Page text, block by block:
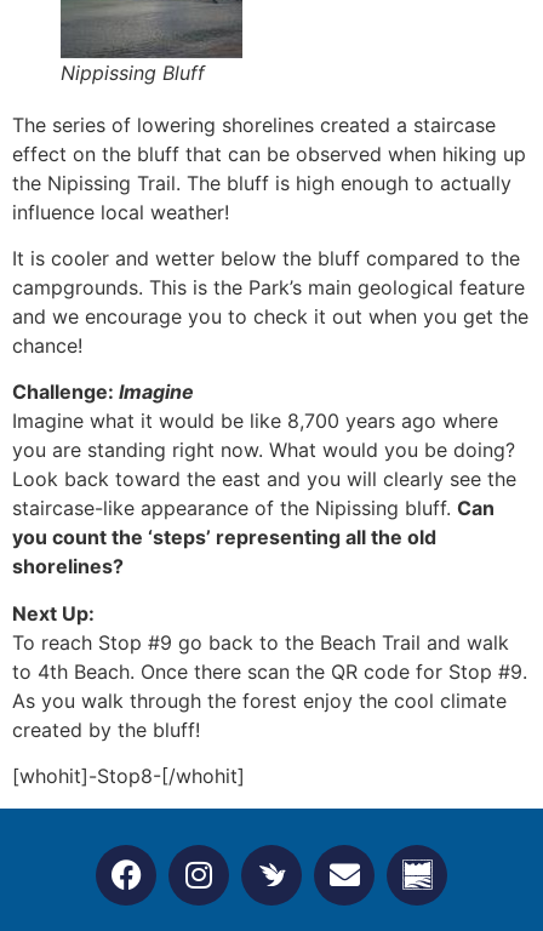
Nippissing Bluff
The series of lowering shorelines created a staircase
effect on the bluff that can be observed when hiking up
the Nipissing Trail. The bluff is high enough to actually
influence local weather!
It is cooler and wetter below the bluff compared to the
campgrounds. This is the Park’s main geological feature
and we encourage you to check it out when you get the
chance!
Challenge: Imagine
Imagine what it would be like 8,700 years ago where
you are standing right now. What would you be doing?
Look back toward the east and you will clearly see the
staircase-like appearance of the Nipissing bluff. Can
you count the ‘steps’ representing all the old
shorelines?
Next Up:
To reach Stop #9 go back to the Beach Trail and walk
to 4th Beach. Once there scan the QR code for Stop #9.
As you walk through the forest enjoy the cool climate
created by the bluff!
[whohit]-Stop8-[/whohit]